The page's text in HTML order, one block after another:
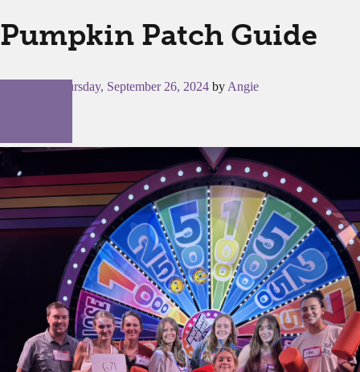
Pumpkin Patch Guide
Thursday, September 26, 2024 by Angie